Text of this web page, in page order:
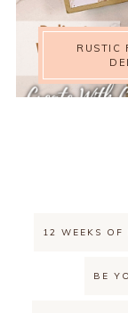
RUSTIC
12 WEEKS OF
BE